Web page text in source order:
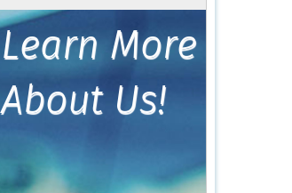
Learn More
About Us!